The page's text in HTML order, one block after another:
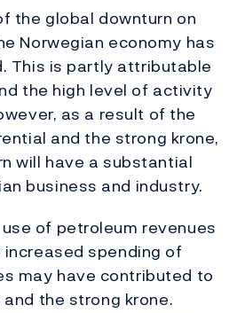
the global downturn on
Norwegian economy has
This is partly attributable
the high level of activity
as a result of the
and the strong krone,
will have a substantial
business and industry.
of petroleum revenues
spending of
may have contributed to
the strong krone.